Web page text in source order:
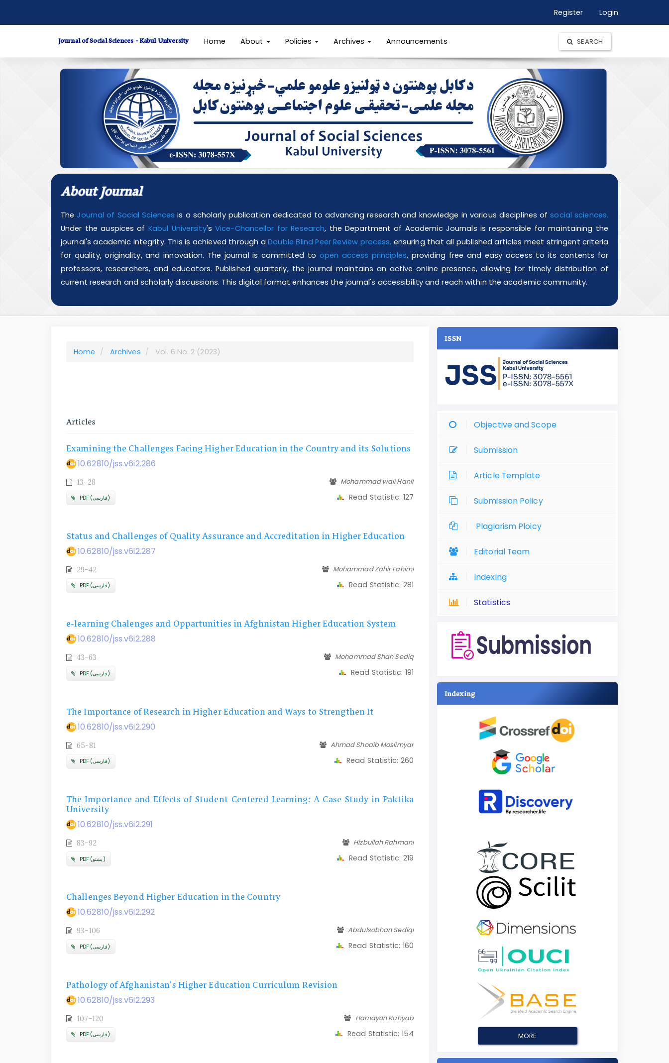
content
Register Login
Journal of Social Sciences - Kabul University Home About Policies Archives Announcements SEARCH
About Journal
TheJournal of Social Sciences is a scholarly publication dedicated to advancing research and knowledge in various disciplines of social sciences.
Under the auspices of Kabul University'sVice-Chancellor for Research, the Department of Academic Journals is responsible for maintaining the
journal's academic integrity. This is achieved through aDouble Blind Peer Review process, ensuring that all published articles meet stringent criteria
for quality, originality, and innovation. The journal is committed to open access principles, providing free and easy access to its contents for
professors, researchers, and educators. Published quarterly, the journal maintains an active online presence, allowing for timely distribution of
current research and scholarly discussions. This digital format enhances the journal's accessibility and reach within the academic community.
Home Archives Vol. 6 No. 2 (2023)
Articles
Examining the Challenges Facing Higher Education in the Country and its Solutions
10.62810/jss.v6i2.286
13-28 Mohammad wali Hanif
PDF (فارسی) Read Statistic: 127
Status and Challenges of Quality Assurance and Accreditation in Higher Education
10.62810/jss.v6i2.287
29-42 Mohammad Zahir Fahimi
PDF (فارسی) Read Statistic: 281
e-learning Chalenges and Oppartunities in Afghnistan Higher Education System
10.62810/jss.v6i2.288
43-63 Mohammad Shah Sediq
PDF (فارسی) Read Statistic: 191
The Importance of Research in Higher Education and Ways to Strengthen It
10.62810/jss.v6i2.290
65-81 Ahmad Shoaib Moslimyar
PDF (فارسی) Read Statistic: 260
The Importance and Effects of Student-Centered Learning: A Case Study in Paktika
University
10.62810/jss.v6i2.291
83-92 Hizbullah Rahmani
PDF (پښتو) Read Statistic: 219
Challenges Beyond Higher Education in the Country
10.62810/jss.v6i2.292
93-106 Abdulsobhan Sediqi
PDF (فارسی) Read Statistic: 160
Pathology of Afghanistan's Higher Education Curriculum Revision
10.62810/jss.v6i2.293
107-120 Hamayon Rahyab
PDF (فارسی) Read Statistic: 154
ISSN
Objective and Scope
Submission
Article Template
Submission Policy
Plagiarism Ploicy
Editorial Team
Indexing
Statistics
Indexing
MORE